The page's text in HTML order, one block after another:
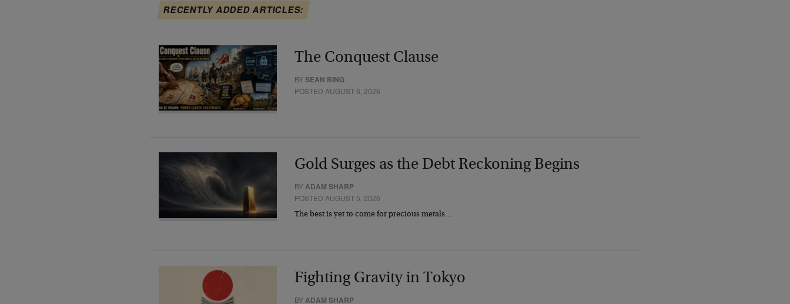
RECENTLY ADDED ARTICLES:
The Conquest Clause
BYSEAN RING
POSTED AUGUST 6, 2026
Gold Surges as the Debt Reckoning Begins
BYADAM SHARP
POSTED AUGUST 5, 2026
The best is yet to come for precious metals…
Fighting Gravity in Tokyo
BYADAM SHARP